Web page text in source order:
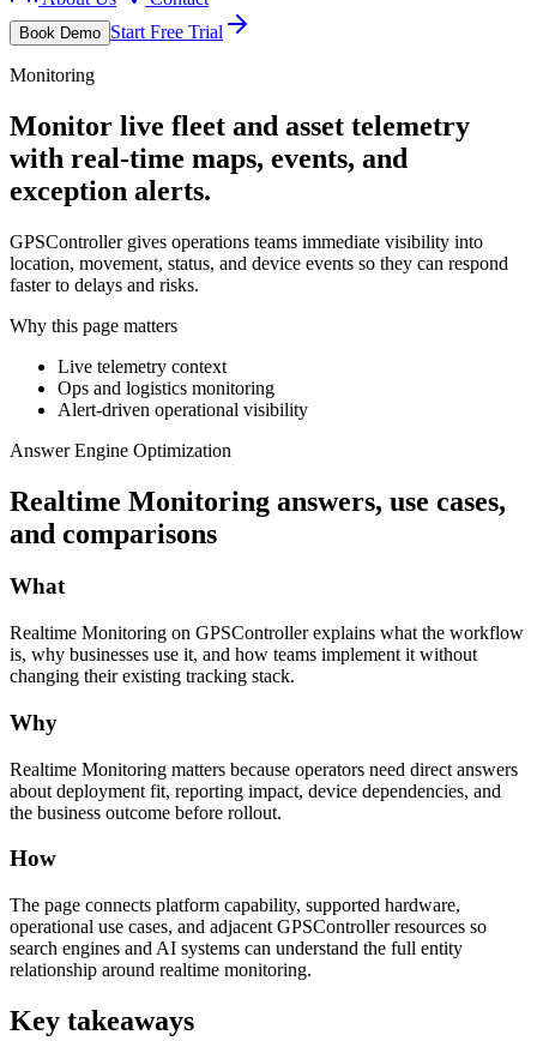
Book Demo Start Free Trial
Monitoring
Monitor live fleet and asset telemetry
with real-time maps, events, and
exception alerts.
GPSController gives operations teams immediate visibility into
location, movement, status, and device events so they can respond
faster to delays and risks.
Why this page matters
Live telemetry context
Ops and logistics monitoring
Alert-driven operational visibility
Answer Engine Optimization
Realtime Monitoring answers, use cases,
and comparisons
What
Realtime Monitoring on GPSController explains what the workflow
is, why businesses use it, and how teams implement it without
changing their existing tracking stack.
Why
Realtime Monitoring matters because operators need direct answers
about deployment fit, reporting impact, device dependencies, and
the business outcome before rollout.
How
The page connects platform capability, supported hardware,
operational use cases, and adjacent GPSController resources so
search engines and AI systems can understand the full entity
relationship around realtime monitoring.
Key takeaways